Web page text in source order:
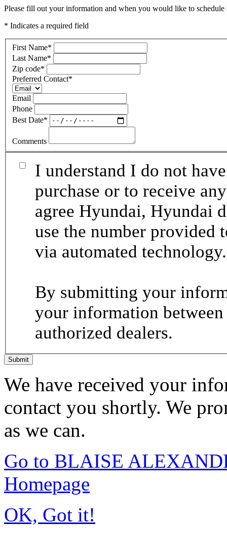
Please fill out your information and when you would like to
* Indicates a required field
First Name*
Last Name*
Zip code*
Preferred Contact*
Email
Phone
Best Date*
Comments
I understand I do not
purchase or to receive
agree Hyundai, Hyundai
use the number provided
via automated
By submitting your
your information
authorized dealers.
Submit
We have received your
contact you shortly. We
as we can.
Go to BLAISE
Homepage
OK, Got it!